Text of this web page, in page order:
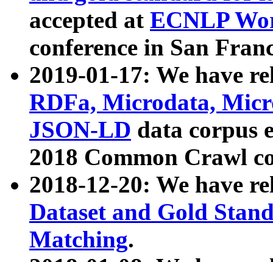
accepted at ECNLP
conference in San
2019-01-17: We have
RDFa, Microdata,
JSON-LD data corpus
2018 Common Crawl
2018-12-20: We have
Dataset and Gold
Matching.